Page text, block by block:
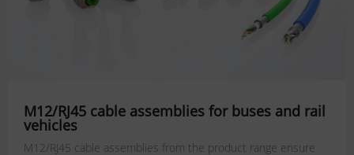
M12/RJ45 cable assemblies for buses and rail
vehicles
M12/RJ45 cable assemblies from the product range ensure